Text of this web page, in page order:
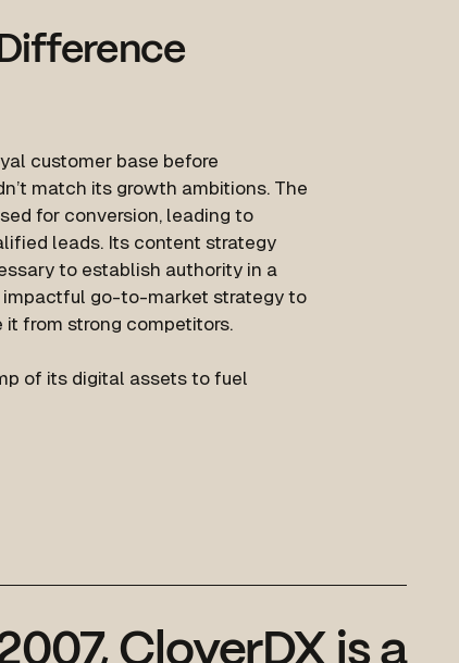
customer base before
match its growth ambitions. The
for conversion, leading to
leads. Its content strategy
to establish authority in a
impactful go-to-market strategy to
it from strong competitors.
of its digital assets to fuel
CloverDX is a